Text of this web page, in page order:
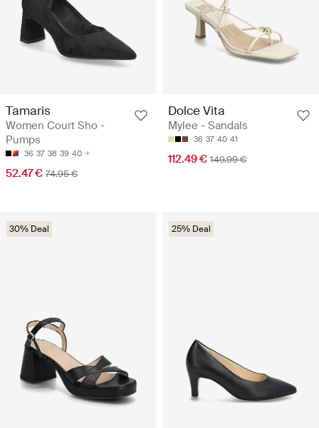
Tamaris
Women Court Sho -
Pumps
36 37 38 39 40
52.47 € 74.95 €
Dolce Vita
Mylee - Sandals
36 37 40 41
112.49 € 149.99 €
30% Deal 25% Deal